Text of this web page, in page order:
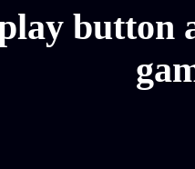
button